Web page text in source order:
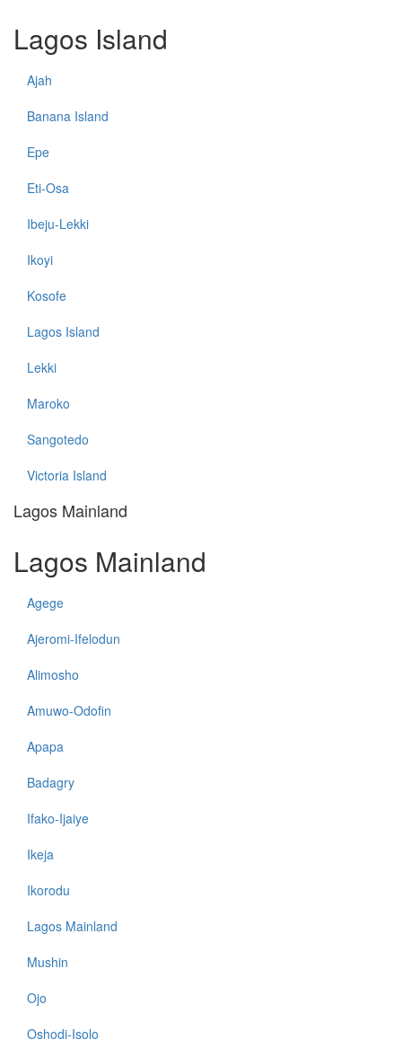
Lagos Island
Ajah
Banana Island
Epe
Eti-Osa
Ibeju-Lekki
Ikoyi
Kosofe
Lagos Island
Lekki
Maroko
Sangotedo
Victoria Island
Lagos Mainland
Lagos Mainland
Agege
Ajeromi-Ifelodun
Alimosho
Amuwo-Odofin
Apapa
Badagry
Ifako-Ijaiye
Ikeja
Ikorodu
Lagos Mainland
Mushin
Ojo
Oshodi-Isolo